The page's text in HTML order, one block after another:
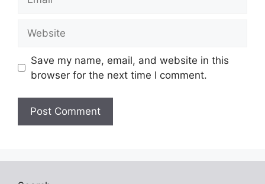
Save my name, email, and website in this
browser for the next time I comment.